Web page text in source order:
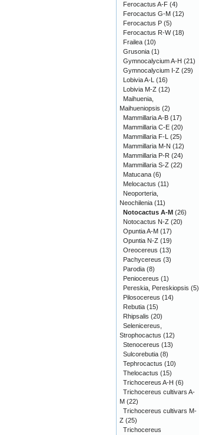
Ferocactus A-F (4)
Ferocactus G-M (12)
Ferocactus P (5)
Ferocactus R-W(18)
Frailea (10)
Grusonia (1)
Gymnocalycium A-H (21)
Gymnocalycium I-Z (29)
Lobivia A-L (16)
Lobivia M-Z (12)
Maihuenia,
Maihueniopsis (2)
Mammillaria A-B (17)
Mammillaria C-E (20)
Mammillaria F-L (25)
Mammillaria M-N (12)
Mammillaria P-R (24)
Mammillaria S-Z (22)
Matucana (6)
Melocactus (11)
Neoporteria,
Neochilenia (11)
Notocactus A-M (26)
Notocactus N-Z (20)
Opuntia A-M (17)
Opuntia N-Z (19)
Oreocereus (13)
Pachycereus (3)
Parodia (8)
Peniocereus (1)
Pereskia, Pereskiopsis (5)
Pilosocereus (14)
Rebutia (15)
Rhipsalis (20)
Selenicereus,
Strophocactus (12)
Stenocereus (13)
Sulcorebutia (8)
Tephrocactus (10)
Thelocactus (15)
Trichocereus A-H (6)
Trichocereus cultivars A-
M (22)
Trichocereus cultivars M-
Z (25)
Trichocereus